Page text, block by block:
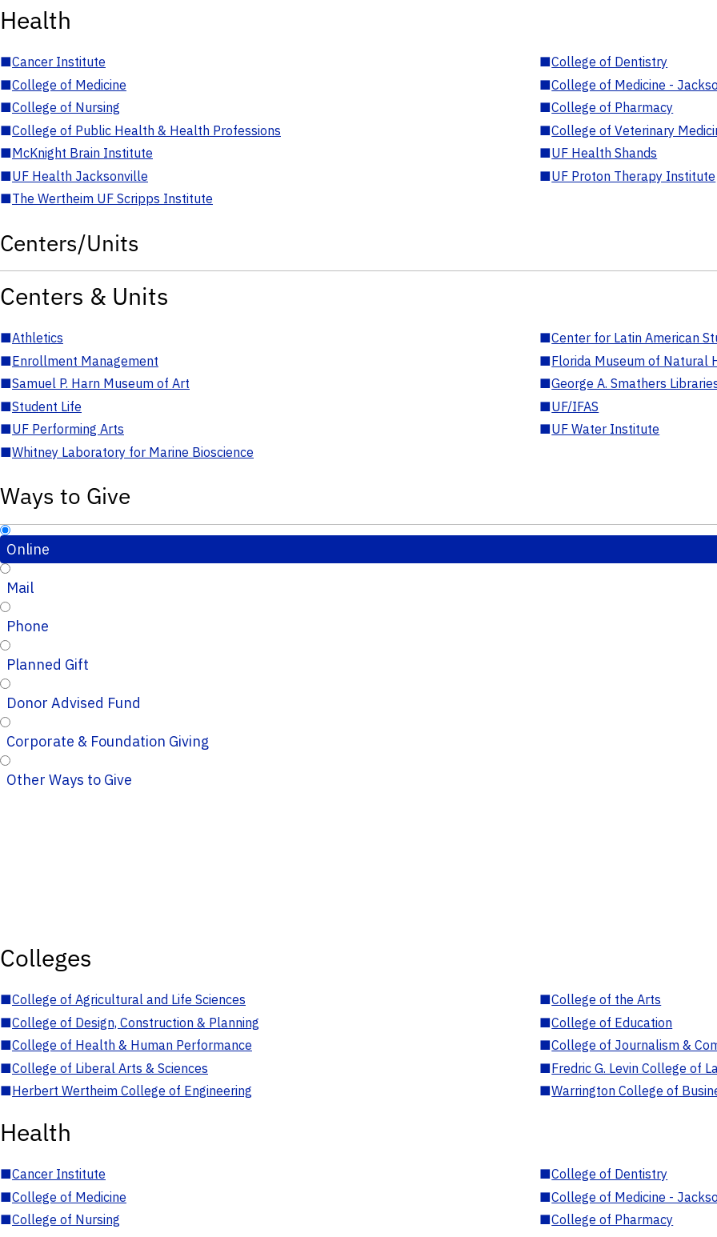
Health
■Cancer Institute ■College of Dentistry
■College of Medicine ■College of Medicine -
■College of Nursing ■College of Pharmacy
■College of Public Health & Health Professions ■College of Veterinary
■McKnight Brain Institute ■UF Health Shands
■UF Health Jacksonville ■UF Proton Therapy Institute
■The Wertheim UF Scripps Institute
Centers/Units
Centers & Units
■Athletics ■Center for Latin American
■Enrollment Management ■Florida Museum of Natural
■Samuel P. Harn Museum of Art ■George A. Smathers
■Student Life ■UF/IFAS
■UF Performing Arts ■UF Water Institute
■Whitney Laboratory for Marine Bioscience
Ways to Give
Online
Mail
Phone
Planned Gift
Donor Advised Fund
Corporate & Foundation Giving
Other Ways to Give
Colleges
■College of Agricultural and Life Sciences ■College of the Arts
■College of Design, Construction & Planning ■College of Education
■College of Health & Human Performance ■College of Journalism &
■College of Liberal Arts & Sciences ■Fredric G. Levin College of
■Herbert Wertheim College of Engineering ■Warrington College of
Health
■Cancer Institute ■College of Dentistry
■College of Medicine ■College of Medicine -
■College of Nursing ■College of Pharmacy